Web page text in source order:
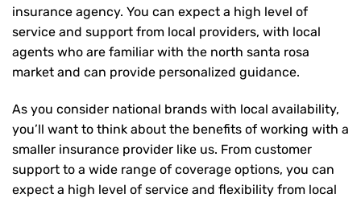
insurance agency. You can expect a high level of
service and support from local providers, with local
agents who are familiar with the north santa rosa
market and can provide personalized guidance.
As you consider national brands with local availability,
you’ll want to think about the benefits of working with a
smaller insurance provider like us. From customer
support to a wide range of coverage options, you can
expect a high level of service and flexibility from local